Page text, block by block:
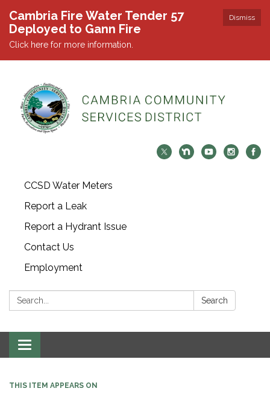
Dismiss
Cambria Fire Water Tender 57
Deployed to Gann Fire
Click here for more information.
CCSD Water Meters
Report a Leak
Report a Hydrant Issue
Contact Us
Employment
Search: Search
Toggle navigation
THIS ITEM APPEARS ON